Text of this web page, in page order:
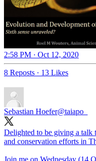
2:58 PM · Oct 12, 2020
8 Reposts · 13 Likes
Sebastian Hoefer@taiapo_
Delighted to be giving a talk
and conservation efforts in